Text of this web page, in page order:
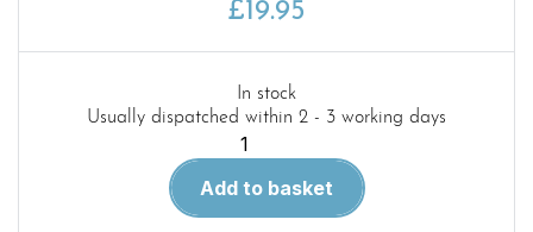
£19.95
In stock
Usually dispatched within 2 - 3 working days
Europe
War
Add to basket